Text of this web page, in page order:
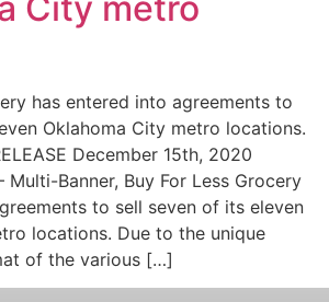
has entered into agreements to
Oklahoma City metro locations.
December 15th, 2020
Multi-Banner, Buy For Less Grocery
to sell seven of its eleven
locations. Due to the unique
of the various […]